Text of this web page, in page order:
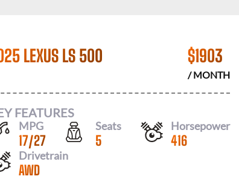
LEXUS LS 500 $1903
/ MONTH
FEATURES
MPG
17/27
Seats
5
Horsepower
416
Drivetrain
AWD